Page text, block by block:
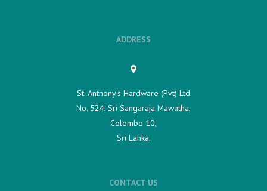
ADDRESS
St. Anthony's Hardware (Pvt) Ltd
No. 524, Sri Sangaraja Mawatha,
Colombo 10,
Sri Lanka.
CONTACT US